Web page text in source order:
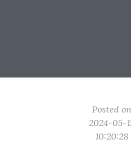
Posted on
2024-05-
10:20:28